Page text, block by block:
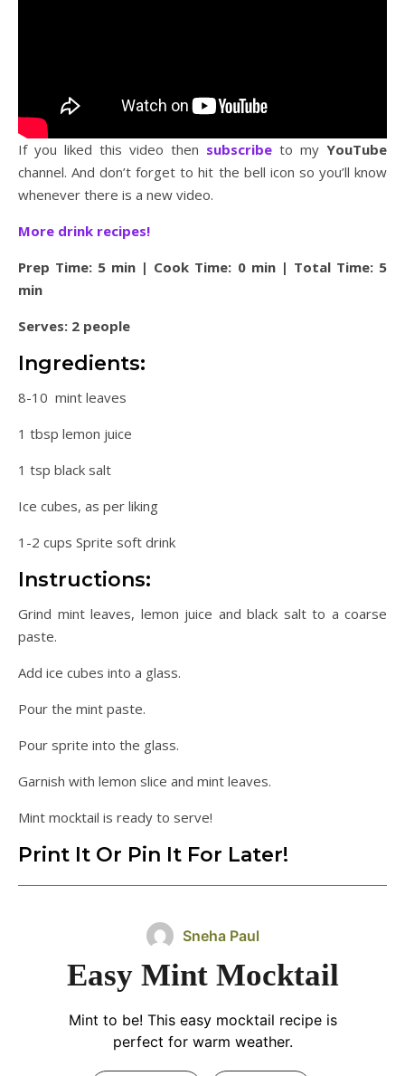
If you liked this video then subscribe to my YouTube
channel. And don’t forget to hit the bell icon so you’ll know
whenever there is a new video.
More drink recipes!
Prep Time: 5 min | Cook Time: 0 min | Total Time: 5
min
Serves: 2 people
Ingredients:
8-10 mint leaves
1 tbsp lemon juice
1 tsp black salt
Ice cubes, as per liking
1-2 cups Sprite soft drink
Instructions:
Grind mint leaves, lemon juice and black salt to a coarse
paste.
Add ice cubes into a glass.
Pour the mint paste.
Pour sprite into the glass.
Garnish with lemon slice and mint leaves.
Mint mocktail is ready to serve!
Print It Or Pin It For Later!
Sneha Paul
Easy Mint Mocktail
Mint to be! This easy mocktail recipe is
perfect for warm weather.